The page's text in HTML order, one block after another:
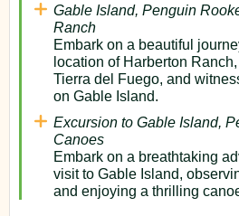
Gable Island, Penguin
Ranch
Embark on a beautiful
location of Harberton
Tierra del Fuego, and
on Gable Island.
Excursion to Gable Island,
Canoes
Embark on a breathtaking
visit to Gable Island,
and enjoying a thrilling